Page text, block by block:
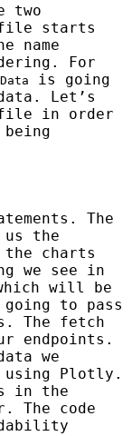
two
file starts
name
For
is going
Let’s
file in order
The
the
the charts
we see in
will be
to pass
The fetch
endpoints.
we
Plotly.
in the
The code